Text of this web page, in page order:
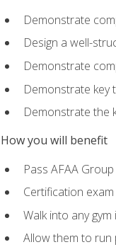
Demonstrate
Design a well-
Demonstrate
Demonstrate key
Demonstrate the
How you will benefit
Pass AFAA
Certification
Walk into any
Allow them to run